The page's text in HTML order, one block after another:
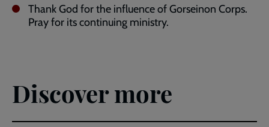
Thank God for the influence of Gorseinon Corps.
Pray for its continuing ministry.
Discover more